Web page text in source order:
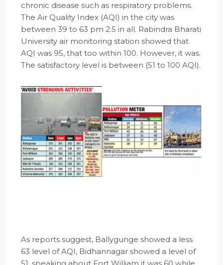
chronic disease such as respiratory problems.
The Air Quality Index (AQI) in the city was
between 39 to 63 pm 2.5 in all. Rabindra Bharati
University air monitoring station showed that
AQI was 95, that too within 100. However, it was.
The satisfactory level is between (51 to 100 AQI).
As reports suggest, Ballygunge showed a less
63 level of AQI, Bidhannagar showed a level of